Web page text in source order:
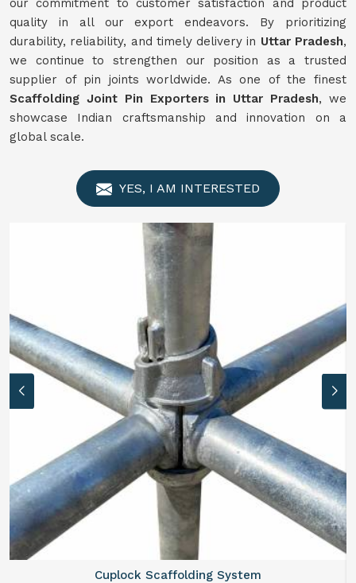
our commitment to customer satisfaction and product
quality in all our export endeavors. By prioritizing
durability, reliability, and timely delivery in Uttar Pradesh,
we continue to strengthen our position as a trusted
supplier of pin joints worldwide. As one of the finest
Scaffolding Joint Pin Exporters in Uttar Pradesh, we
showcase Indian craftsmanship and innovation on a
global scale.
YES, I AM INTERESTED
Cuplock Scaffolding System